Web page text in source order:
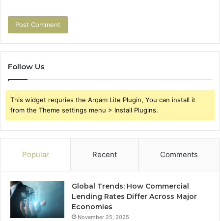
Follow Us
This widget requries the Arqam Lite Plugin, You can install it
from the Theme settings menu > Install Plugins.
Popular Recent Comments
Global Trends: How Commercial
Lending Rates Differ Across Major
Economies
November 25, 2025